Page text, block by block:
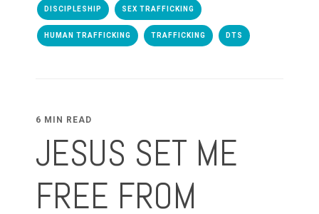
DISCIPLESHIP SEX TRAFFICKING
HUMAN TRAFFICKING TRAFFICKING DTS
6 MIN READ
JESUS SET ME
FREE FROM